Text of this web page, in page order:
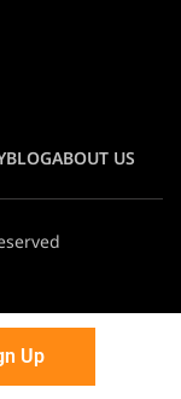
BLOGABOUT US
Up